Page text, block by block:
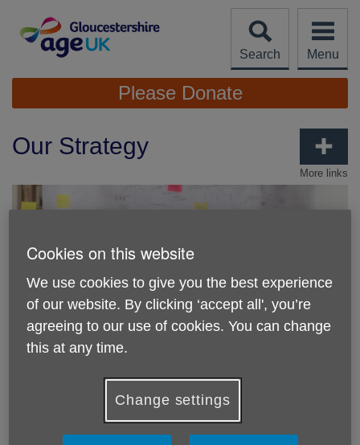
content
Search
Menu
Site
Navigation
Please Donate
More links
Our Strategy
age well, their way.
Our Mission
Cookies on this website
We use cookies to give you the best experience
of our website. By clicking ‘accept all', you’re
agreeing to our use of cookies. You can change
this at any time.
Change settings